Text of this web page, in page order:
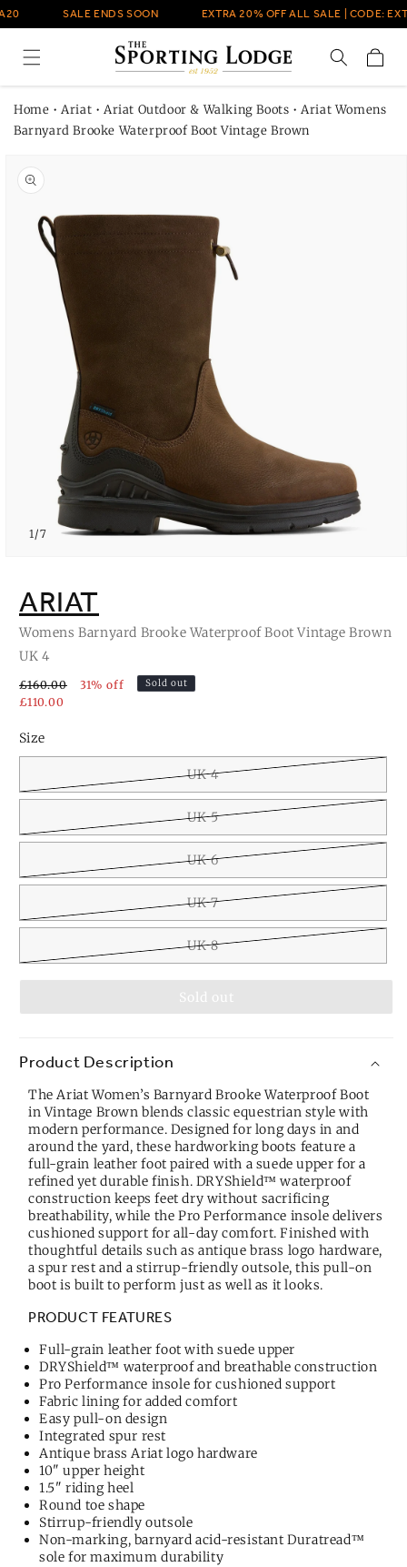
Skip to
SALE ENDS SOON EXTRA 20% OFF ALL SALE | CODE:
Cart
Home • Ariat • Ariat Outdoor & Walking Boots • Ariat Womens
Barnyard Brooke Waterproof Boot Vintage Brown
product
information
modal
1/of
7
ARIAT
Womens Barnyard Brooke Waterproof Boot Vintage Brown
UK 4
£160.00
31% off
£110.00
Sold out
Size
UK 4
UK 5
UK 6
UK 7
UK 8
Sold out
Product Description
The Ariat Women’s Barnyard Brooke Waterproof Boot
in Vintage Brown blends classic equestrian style with
modern performance. Designed for long days in and
around the yard, these hardworking boots feature a
full-grain leather foot paired with a suede upper for a
refined yet durable finish. DRYShield™ waterproof
construction keeps feet dry without sacrificing
breathability, while the Pro Performance insole delivers
cushioned support for all-day comfort. Finished with
thoughtful details such as antique brass logo hardware,
a spur rest and a stirrup-friendly outsole, this pull-on
boot is built to perform just as well as it looks.
PRODUCT FEATURES
Full-grain leather foot with suede upper
DRYShield™ waterproof and breathable construction
Pro Performance insole for cushioned support
Fabric lining for added comfort
Easy pull-on design
Integrated spur rest
Antique brass Ariat logo hardware
10" upper height
1.5" riding heel
Round toe shape
Stirrup-friendly outsole
Non-marking, barnyard acid-resistant Duratread™
sole for maximum durability